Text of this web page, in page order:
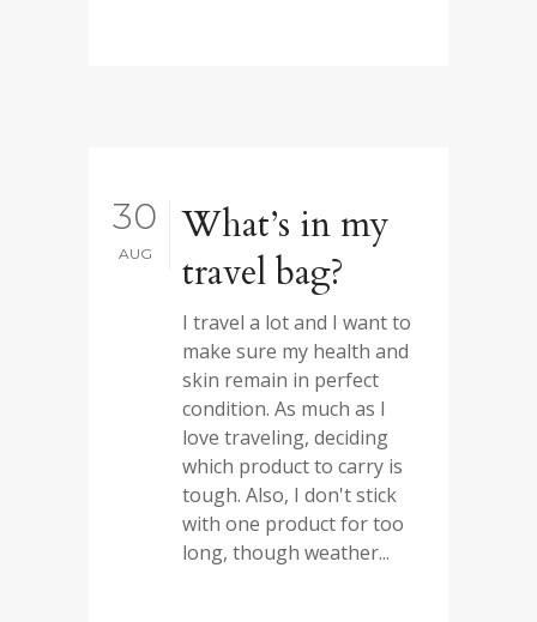
30
AUG
What’s in my
travel bag?
I travel a lot and I want to
make sure my health and
skin remain in perfect
condition. As much as I
love traveling, deciding
which product to carry is
tough. Also, I don't stick
with one product for too
long, though weather...